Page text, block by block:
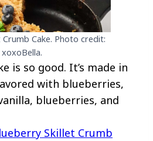
Cake. Photo credit:
xoxoBella.
is so good. It’s made in
with blueberries,
blueberries, and
Skillet Crumb